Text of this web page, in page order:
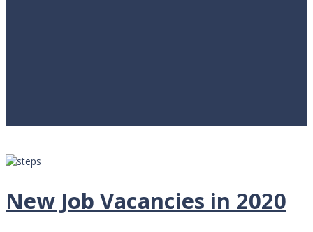
New Job Vacancies in 2020